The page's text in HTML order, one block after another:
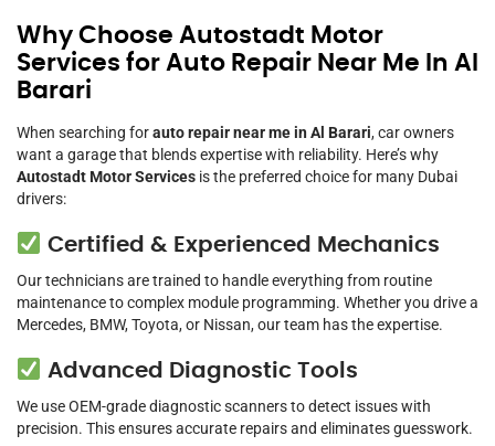
Why Choose Autostadt Motor
Services for Auto Repair Near Me In Al
Barari
When searching forauto repair near me in Al Barari, car owners
want a garage that blends expertise with reliability. Here’s why
Autostadt Motor Services is the preferred choice for many Dubai
drivers:
Certified & Experienced Mechanics
Our technicians are trained to handle everything from routine
maintenance to complex module programming. Whether you drive a
Mercedes, BMW, Toyota, or Nissan, our team has the expertise.
Advanced Diagnostic Tools
We use OEM-grade diagnostic scanners to detect issues with
precision. This ensures accurate repairs and eliminates guesswork.